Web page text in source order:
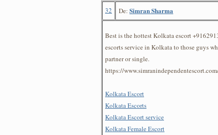
32 De: Simran Sharma
Best is the hottest Kolkata escort
escorts service in Kolkata to those guys
partner or single.
https://
Kolkata Escort
Kolkata Escorts
Kolkata Escort service
Kolkata Female Escort